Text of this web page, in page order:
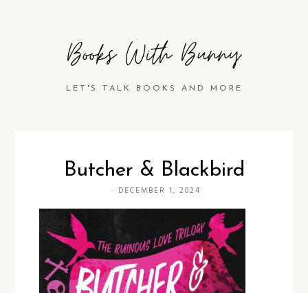
Books With Bunny
LET'S TALK BOOKS AND MORE
Butcher & Blackbird
· DECEMBER 1, 2024